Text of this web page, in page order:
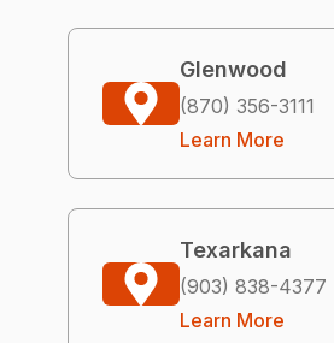
Glenwood
(870) 356-3111
Learn More
Texarkana
(903) 838-4377
Learn More